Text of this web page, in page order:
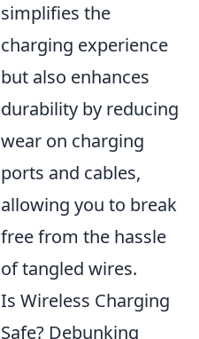
simplifies the
charging experience
but also enhances
durability by reducing
wear on charging
ports and cables,
allowing you to break
free from the hassle
of tangled wires.
Is Wireless Charging
Safe? Debunking